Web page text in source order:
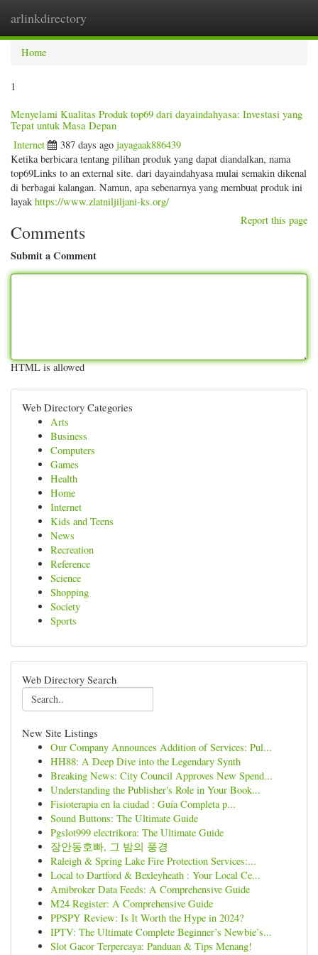
arlinkdirectory
Home
1
Menyelami Kualitas Produk top69 dari dayaindahyasa: Investasi yang
Tepat untuk Masa Depan
Internet 387 days ago jayagaak886439
Ketika berbicara tentang pilihan produk yang dapat diandalkan, nama
top69Links to an external site. dari dayaindahyasa mulai semakin dikenal
di berbagai kalangan. Namun, apa sebenarnya yang membuat produk ini
layak https://www.zlatniljiljani-ks.org/
Report this page
Comments
Submit a Comment
HTML is allowed
Web Directory Categories
Arts
Business
Computers
Games
Health
Home
Internet
Kids and Teens
News
Recreation
Reference
Science
Shopping
Society
Sports
Web Directory Search
New Site Listings
Our Company Announces Addition of Services: Pul...
HH88: A Deep Dive into the Legendary Synth
Breaking News: City Council Approves New Spend...
Understanding the Publisher's Role in Your Book...
Fisioterapia en la ciudad : Guía Completa p...
Sound Buttons: The Ultimate Guide
Pgslot999 electrikora: The Ultimate Guide
장안동호빠, 그 밤의 풍경
Raleigh & Spring Lake Fire Protection Services:...
Local to Dartford & Bexleyheath : Your Local Ce...
Amibroker Data Feeds: A Comprehensive Guide
M24 Register: A Comprehensive Guide
PPSPY Review: Is It Worth the Hype in 2024?
IPTV: The Ultimate Complete Beginner’s Newbie’s...
Slot Gacor Terpercaya: Panduan & Tips Menang!